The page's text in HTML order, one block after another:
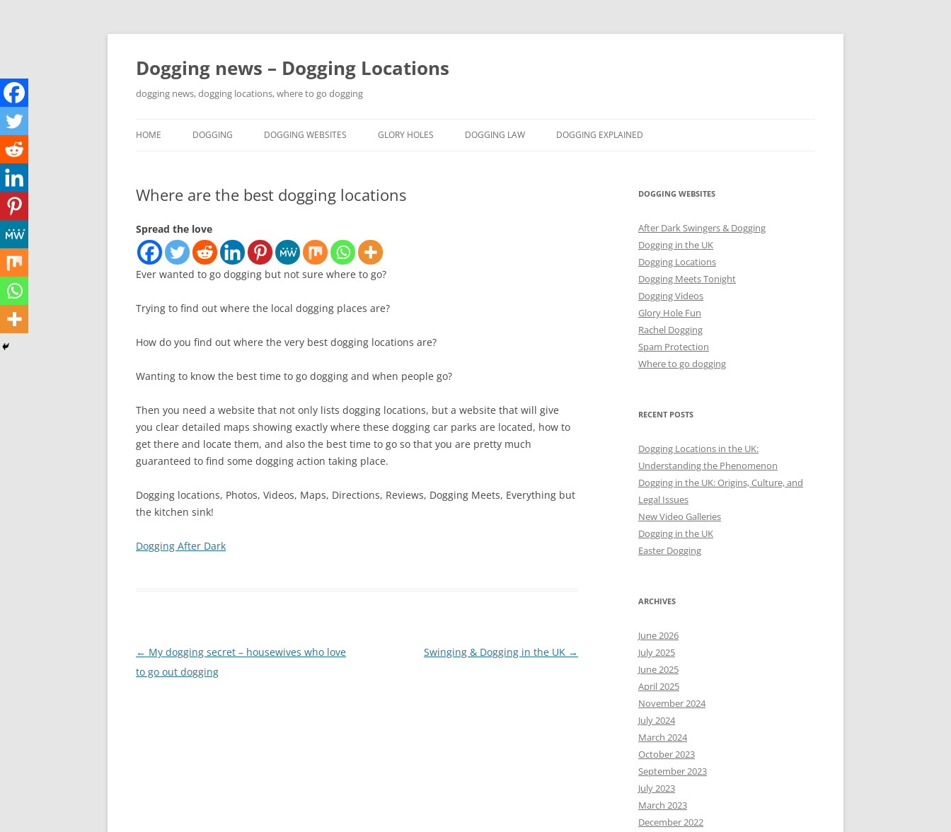
Skip
Dogging news – Dogging Locations
dogging news, dogging locations, where to go dogging
HOME DOGGING
WHERE TO GO DOGGING?
DOGGING WEBSITES GLORY HOLES DOGGING LAW DOGGING EXPLAINED
Where are the best dogging locations
Spread the love
Ever wanted to go dogging but not sure where to go?
Trying to find out where the local dogging places are?
How do you find out where the very best dogging locations are?
Wanting to know the best time to go dogging and when people go?
Then you need a website that not only lists dogging locations, but a website that will give
you clear detailed maps showing exactly where these dogging car parks are located, how to
get there and locate them, and also the best time to go so that you are pretty much
guaranteed to find some dogging action taking place.
Dogging locations, Photos, Videos, Maps, Directions, Reviews, Dogging Meets, Everything but
the kitchen sink!
Dogging After Dark
Post
navigation
← My dogging secret – housewives who love
to go out dogging
Swinging & Dogging in the UK →
DOGGING WEBSITES
After Dark Swingers & Dogging
Dogging in the UK
Dogging Locations
Dogging Meets Tonight
Dogging Videos
Glory Hole Fun
Rachel Dogging
Spam Protection
Where to go dogging
RECENT POSTS
Dogging Locations in the UK:
Understanding the Phenomenon
Dogging in the UK: Origins, Culture, and
Legal Issues
New Video Galleries
Dogging in the UK
Easter Dogging
ARCHIVES
June 2026
July 2025
June 2025
April 2025
November 2024
July 2024
March 2024
October 2023
September 2023
July 2023
March 2023
December 2022